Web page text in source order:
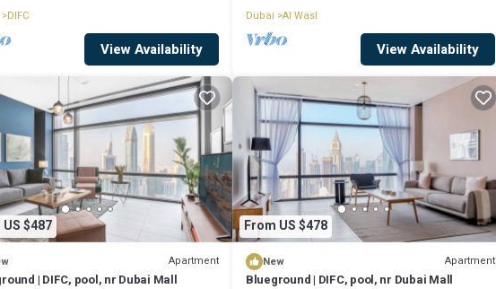
DIFC
View Availability
Dubai Al Wasl
View Availability
$487
Apartment
| DIFC, pool, nr Dubai Mall
From US $478
New Apartment
Blueground | DIFC, pool, nr Dubai Mall